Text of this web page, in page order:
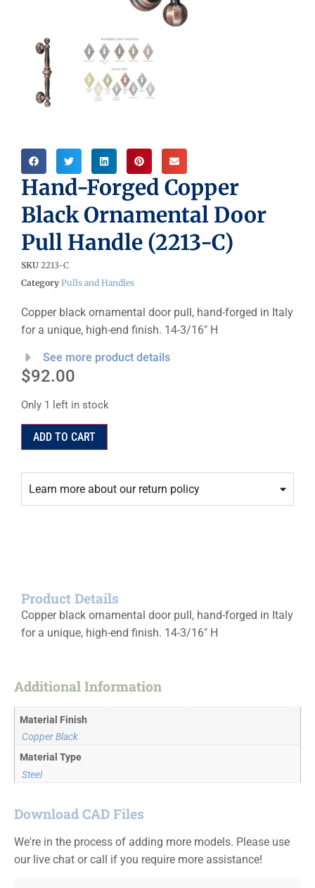
Hand-Forged Copper
Black Ornamental Door
Pull Handle (2213-C)
SKU 2213-C
Category Pulls and Handles
Copper black ornamental door pull, hand-forged in Italy
for a unique, high-end finish. 14-3/16″ H
See more product details
$92.00
Only 1 left in stock
ADD TO CART
Learn more about our return policy
Product Details
Copper black ornamental door pull, hand-forged in Italy
for a unique, high-end finish. 14-3/16″ H
Additional Information
Material Finish
Copper Black
Material Type
Steel
Download CAD Files
We're in the process of adding more models. Please use
our live chat or call if you require more assistance!